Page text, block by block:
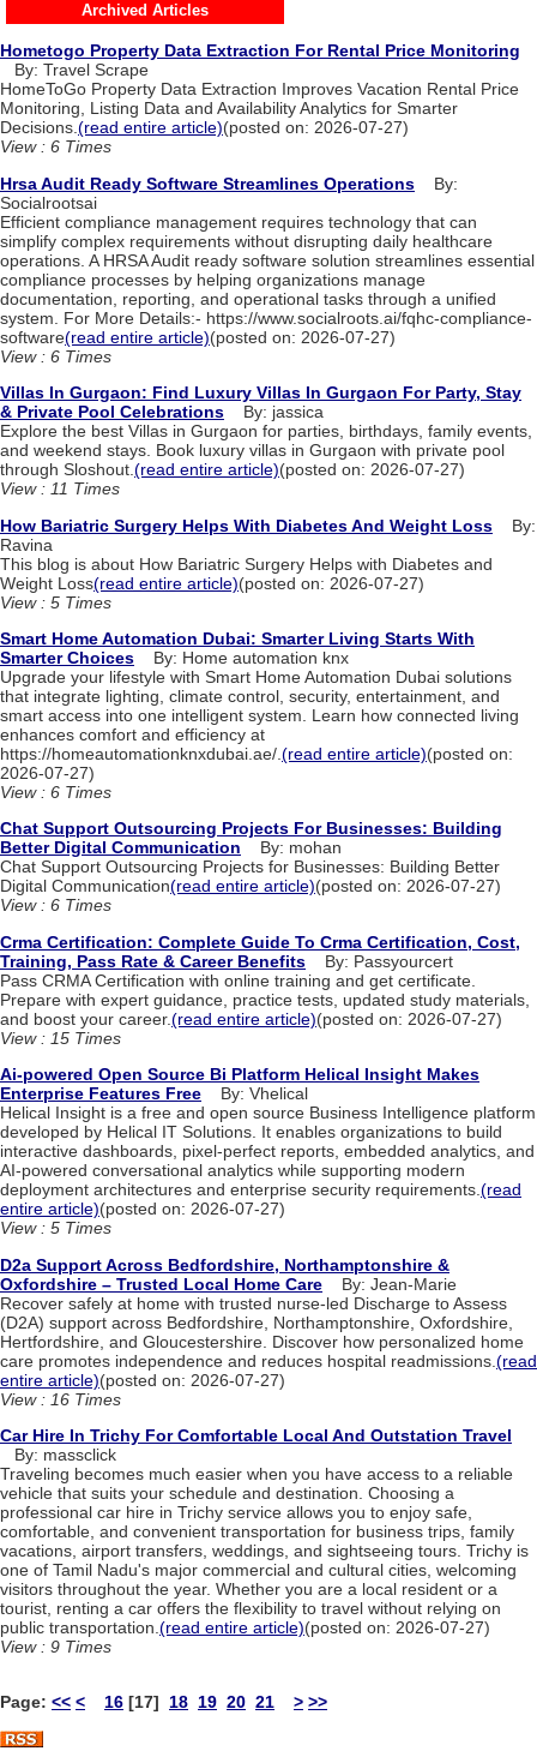
Archived Articles
Hometogo Property Data Extraction For Rental Price Monitoring
By: Travel Scrape
HomeToGo Property Data Extraction Improves Vacation Rental Price
Monitoring, Listing Data and Availability Analytics for Smarter
Decisions.(read entire article)(posted on: 2026-07-27)
View : 6 Times
Hrsa Audit Ready Software Streamlines Operations By:
Socialrootsai
Efficient compliance management requires technology that can
simplify complex requirements without disrupting daily healthcare
operations. A HRSA Audit ready software solution streamlines essential
compliance processes by helping organizations manage
documentation, reporting, and operational tasks through a unified
system. For More Details:- https://www.socialroots.ai/fqhc-compliance-
software(read entire article)(posted on: 2026-07-27)
View : 6 Times
Villas In Gurgaon: Find Luxury Villas In Gurgaon For Party, Stay
& Private Pool Celebrations By: jassica
Explore the best Villas in Gurgaon for parties, birthdays, family events,
and weekend stays. Book luxury villas in Gurgaon with private pool
through Sloshout.(read entire article)(posted on: 2026-07-27)
View : 11 Times
How Bariatric Surgery Helps With Diabetes And Weight Loss By:
Ravina
This blog is about How Bariatric Surgery Helps with Diabetes and
Weight Loss(read entire article)(posted on: 2026-07-27)
View : 5 Times
Smart Home Automation Dubai: Smarter Living Starts With
Smarter Choices By: Home automation knx
Upgrade your lifestyle with Smart Home Automation Dubai solutions
that integrate lighting, climate control, security, entertainment, and
smart access into one intelligent system. Learn how connected living
enhances comfort and efficiency at
https://homeautomationknxdubai.ae/. (read entire article)(posted on:
2026-07-27)
View : 6 Times
Chat Support Outsourcing Projects For Businesses: Building
Better Digital Communication By: mohan
Chat Support Outsourcing Projects for Businesses: Building Better
Digital Communication(read entire article)(posted on: 2026-07-27)
View : 6 Times
Crma Certification: Complete Guide To Crma Certification, Cost,
Training, Pass Rate & Career Benefits By: Passyourcert
Pass CRMA Certification with online training and get certificate.
Prepare with expert guidance, practice tests, updated study materials,
and boost your career.(read entire article)(posted on: 2026-07-27)
View : 15 Times
Ai-powered Open Source Bi Platform Helical Insight Makes
Enterprise Features Free By: Vhelical
Helical Insight is a free and open source Business Intelligence platform
developed by Helical IT Solutions. It enables organizations to build
interactive dashboards, pixel-perfect reports, embedded analytics, and
AI-powered conversational analytics while supporting modern
deployment architectures and enterprise security requirements.(read
entire article)(posted on: 2026-07-27)
View : 5 Times
D2a Support Across Bedfordshire, Northamptonshire &
Oxfordshire – Trusted Local Home Care By: Jean-Marie
Recover safely at home with trusted nurse-led Discharge to Assess
(D2A) support across Bedfordshire, Northamptonshire, Oxfordshire,
Hertfordshire, and Gloucestershire. Discover how personalized home
care promotes independence and reduces hospital readmissions. (read
entire article)(posted on: 2026-07-27)
View : 16 Times
Car Hire In Trichy For Comfortable Local And Outstation Travel
By: massclick
Traveling becomes much easier when you have access to a reliable
vehicle that suits your schedule and destination. Choosing a
professional car hire in Trichy service allows you to enjoy safe,
comfortable, and convenient transportation for business trips, family
vacations, airport transfers, weddings, and sightseeing tours. Trichy is
one of Tamil Nadu's major commercial and cultural cities, welcoming
visitors throughout the year. Whether you are a local resident or a
tourist, renting a car offers the flexibility to travel without relying on
public transportation. (read entire article)(posted on: 2026-07-27)
View : 9 Times
Page: << < 16 [17] 18 19 20 21 > >>